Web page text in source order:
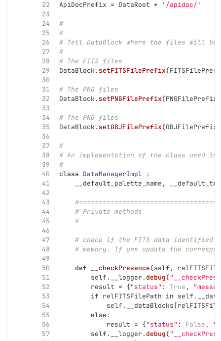
22
23
24
25
26
27
28
29
30
31
32
33
34
35
36
37
38
39
40
41
42
43
44
45
46
47
48
49
50
51
52
53
54
55
56
57
ApiDocPrefix = DataRoot + ' /apidoc/ '
#
#
# Tell DataBlock where the files will be
#
# The FITS files
DataBlock . setFITSFilePrefix(
# The PNG files
DataBlock . setPNGFilePrefix(PNGFilePrefix
# The PNG files
DataBlock . setOBJFilePrefix(OBJFilePrefix
#
# An implementation of the class used
#
class DataManagerImpl
:
__default_palette_name ,
# Private methods
#
# check if the FITS data identified
# memory. If yes update the
def __checkPresence(self ,
self . __logger . debug("
result = {"status" : True , "
if relFITSFilePath in self .
self . __dataBlocks [
else :
result = {"status" : False , "
self . __logger . debug("